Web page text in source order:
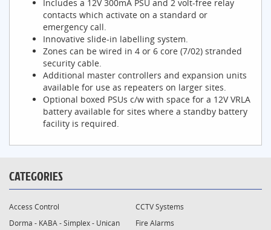
Includes a 12V 300mA PSU and 2 volt-free relay
contacts which activate on a standard or
emergency call.
Innovative slide-in labelling system.
Zones can be wired in 4 or 6 core (7/02) stranded
security cable.
Additional master controllers and expansion units
available for use as repeaters on larger sites.
Optional boxed PSUs c/w with space for a 12V VRLA
battery available for sites where a standby battery
facility is required.
CATEGORIES
Access Control
CCTV Systems
Dorma - KABA - Simplex - Unican
Fire Alarms